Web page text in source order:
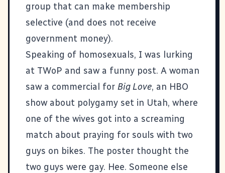
group that can make membership
selective (and does not receive
government money).
Speaking of homosexuals, I was lurking
at TWoP and saw a funny post. A woman
saw a commercial for Big Love, an HBO
show about polygamy set in Utah, where
one of the wives got into a screaming
match about praying for souls with two
guys on bikes. The poster thought the
two guys were gay. Hee. Someone else